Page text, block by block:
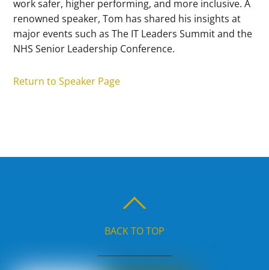
work safer, higher performing, and more inclusive. A
renowned speaker, Tom has shared his insights at
major events such as The IT Leaders Summit and the
NHS Senior Leadership Conference.
Return to Speaker Page
BACK TO TOP